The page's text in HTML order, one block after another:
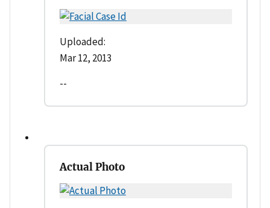
Uploaded:
Mar 12, 2013
--
Actual Photo